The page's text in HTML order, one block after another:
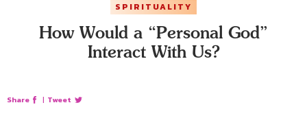
SPIRITUALITY
How Would a “Personal God”
Interact With Us?
Share | Tweet